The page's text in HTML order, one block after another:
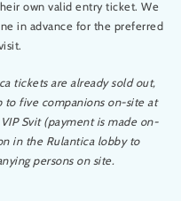
own valid entry ticket. We
in advance for the preferred
tickets are already sold out,
to five companions on-site at
Svit (payment is made on-
in the Rulantica lobby to
persons on site.